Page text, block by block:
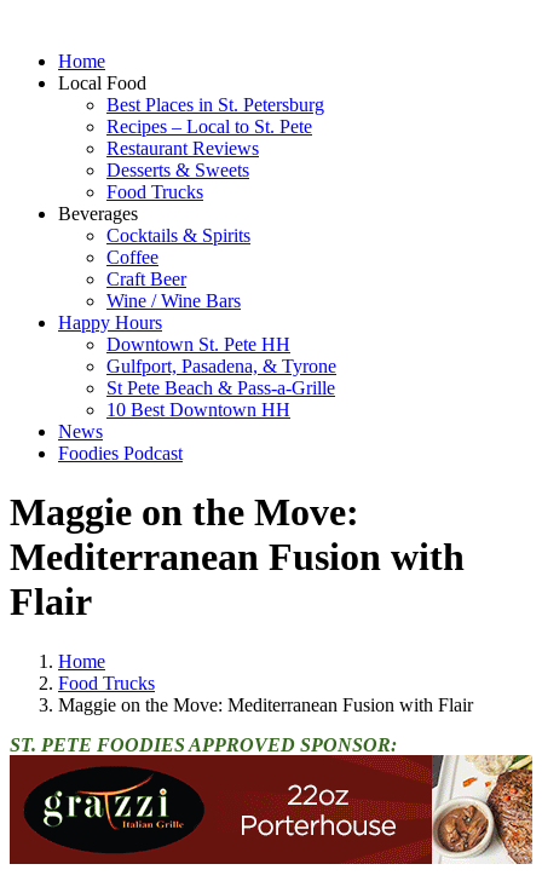
Home
Local Food
Best Places in St. Petersburg
Recipes – Local to St. Pete
Restaurant Reviews
Desserts & Sweets
Food Trucks
Beverages
Cocktails & Spirits
Coffee
Craft Beer
Wine / Wine Bars
Happy Hours
Downtown St. Pete HH
Gulfport, Pasadena, & Tyrone
St Pete Beach & Pass-a-Grille
10 Best Downtown HH
News
Foodies Podcast
Maggie on the Move:
Mediterranean Fusion with
Flair
Home
Food Trucks
Maggie on the Move: Mediterranean Fusion with Flair
ST. PETE FOODIES APPROVED SPONSOR: